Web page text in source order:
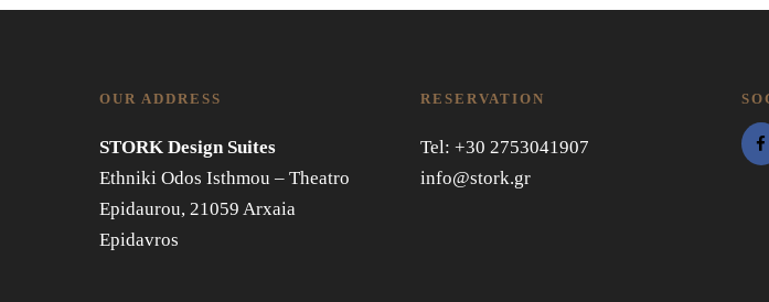
OUR ADDRESS
STORK Design Suites
Ethniki Odos Isthmou – Theatro
Epidaurou, 21059 Arxaia
Epidavros
RESERVATION
Tel: +30 2753041907
info@stork.gr